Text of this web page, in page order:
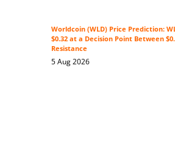
Worldcoin (WLD) Price Prediction:
$0.32 at a Decision Point Between
Resistance
5 Aug 2026